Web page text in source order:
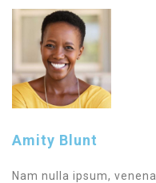
Amity Blunt
Nam nulla ipsum,